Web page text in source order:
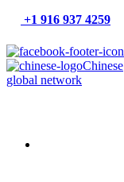
+1 916 937 4259
Chinese
global network